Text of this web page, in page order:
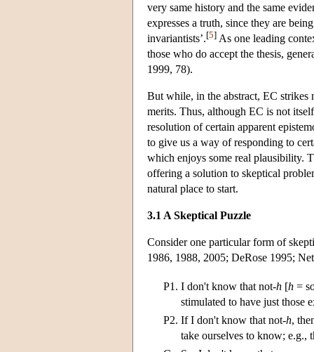
very same history and the same
expresses a truth, since they are
invariantists’.[5] As one leading
those who do accept the thesis,
1999, 78).
But while, in the abstract, EC strikes
merits. Thus, although EC is not
resolution of certain apparent
to give us a way of responding to
which enjoys some real plausibility.
offering a solution to skeptical
natural place to start.
3.1 A Skeptical Puzzle
Consider one particular form of
1986, 1988, 2005; DeRose 1995;
P1. I don't know that not-h [h =
stimulated to have just those
P2. If I don't know that not-h,
take ourselves to know; e.g.,